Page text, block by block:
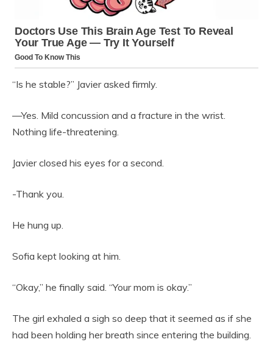
“Is he stable?” Javier asked firmly.
—Yes. Mild concussion and a fracture in the wrist.
Nothing life-threatening.
Javier closed his eyes for a second.
-Thank you.
He hung up.
Sofia kept looking at him.
“Okay,” he finally said. “Your mom is okay.”
The girl exhaled a sigh so deep that it seemed as if she
had been holding her breath since entering the building.